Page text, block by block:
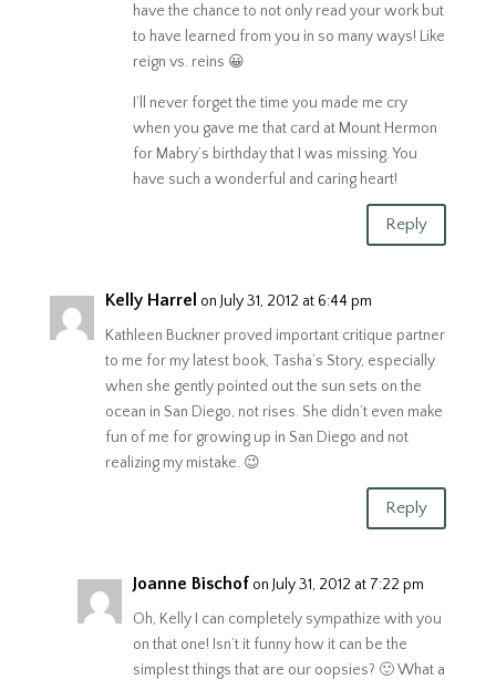
have the chance to not only read your work but
to have learned from you in so many ways! Like
reign vs. reins 😀
I’ll never forget the time you made me cry
when you gave me that card at Mount Hermon
for Mabry’s birthday that I was missing. You
have such a wonderful and caring heart!
Reply
Kelly Harrel on July 31, 2012 at 6:44 pm
Kathleen Buckner proved important critique partner
to me for my latest book, Tasha’s Story, especially
when she gently pointed out the sun sets on the
ocean in San Diego, not rises. She didn’t even make
fun of me for growing up in San Diego and not
realizing my mistake. 😉
Reply
Joanne Bischof on July 31, 2012 at 7:22 pm
Oh, Kelly I can completely sympathize with you
on that one! Isn’t it funny how it can be the
simplest things that are our oopsies? 🙂 What a